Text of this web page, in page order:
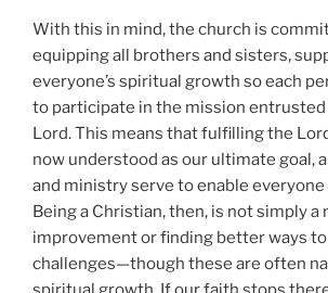
With this in mind, the church is
equipping all brothers and sisters,
everyone’s spiritual growth so each
to participate in the mission entrusted
Lord. This means that fulfilling the
now understood as our ultimate goal,
and ministry serve to enable
Being a Christian, then, is not simply
improvement or finding better ways to
challenges—though these are often